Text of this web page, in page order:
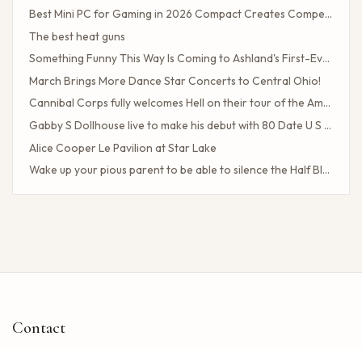
Best Mini PC for Gaming in 2026 Compact Creates Competitive Performance
The best heat guns
Something Funny This Way Is Coming to Ashland's First-Ever Sarcasm Festival
March Brings More Dance Star Concerts to Central Ohio!
Cannibal Corps fully welcomes Hell on their tour of the American poster head
Gabby S Dollhouse live to make his debut with 80 Date U S Tour
Alice Cooper Le Pavilion at Star Lake
Wake up your pious parent to be able to silence the Half Blood camp
Client Challenge
Contact